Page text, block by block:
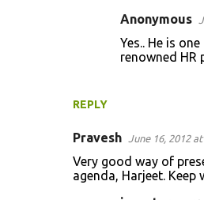
REPLY
Anonymous
Yes.. He is
renowned HR
Pravesh June 16, 2012
Very good way of
agenda, Harjeet. Keep